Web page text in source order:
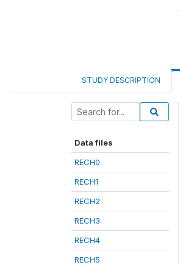
STUDY DESCRIPTION
Data files
RECH0
RECH1
RECH2
RECH3
RECH4
RECH5